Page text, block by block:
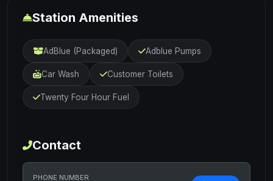
Station Amenities
AdBlue (Packaged) Adblue Pumps
Car Wash Customer Toilets
Twenty Four Hour Fuel
Contact
PHONE NUMBER